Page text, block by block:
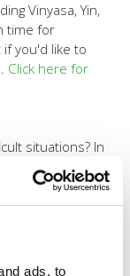
ads, to
Vinyasa, Yin,
time for
you'd like to
Click here for
situations? In
before,
effective
holds. You'll
work on
confidence.